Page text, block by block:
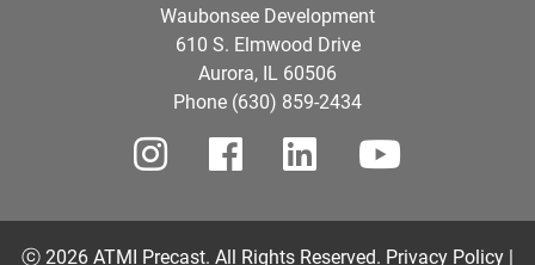
Waubonsee Development
610 S. Elmwood Drive
Aurora, IL 60506
Phone (630) 859-2434
ⓒ 2026 ATMI Precast. All Rights Reserved. Privacy Policy |